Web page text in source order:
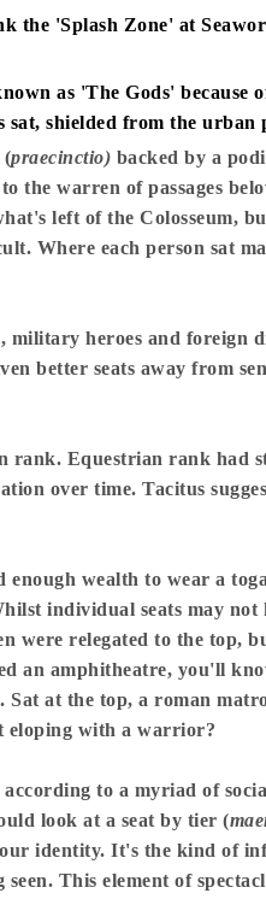
the 'Splash Zone' at
as 'The Gods'
sat, shielded from the urban
(praecinctio) backed by a
the warren of passages
left of the Colosseum,
Where each person sat
heroes and foreign
better seats away from
rank. Equestrian rank had
over time. Tacitus
wealth to wear a
individual seats may not
were relegated to the top,
an amphitheatre, you'll
at the top, a roman
eloping with a warrior?
to a myriad of
look at a seat by tier (
identity. It's the kind of
This element of